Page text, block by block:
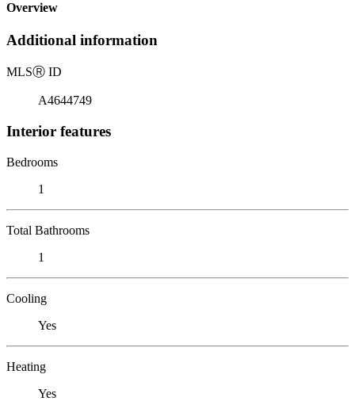
Overview
Additional information
MLSⓇ ID
A4644749
Interior features
Bedrooms
1
Total Bathrooms
1
Cooling
Yes
Heating
Yes